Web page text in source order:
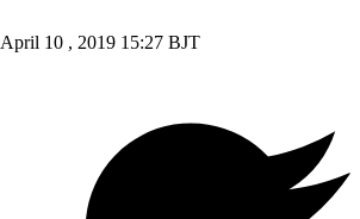
April 10 , 2019 15:27 BJT